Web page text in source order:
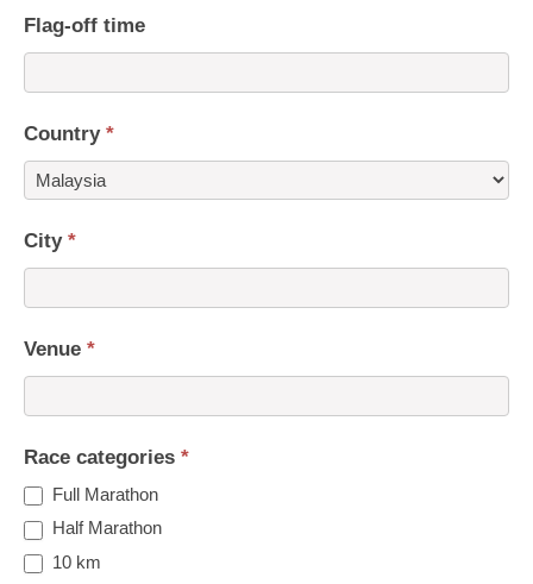
Flag-off time
Country *
City *
Venue *
Race categories *
Full Marathon
Half Marathon
10 km